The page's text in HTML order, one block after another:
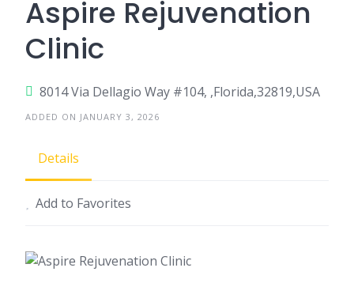
Aspire Rejuvenation
Clinic
8014 Via Dellagio Way #104, ,Florida,32819,USA
ADDED ON JANUARY 3, 2026
Details
Add to Favorites